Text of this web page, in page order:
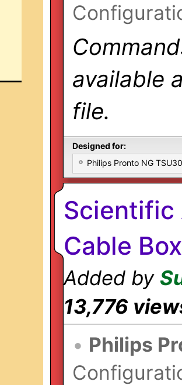
available
file.
Designed for:
Philips Pronto NG
Scientific
Cable Box
Added by
13,776
• Philips